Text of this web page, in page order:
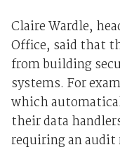
Claire Wardle,
Office, said that
from building
systems. For
which
their data
requiring an audit